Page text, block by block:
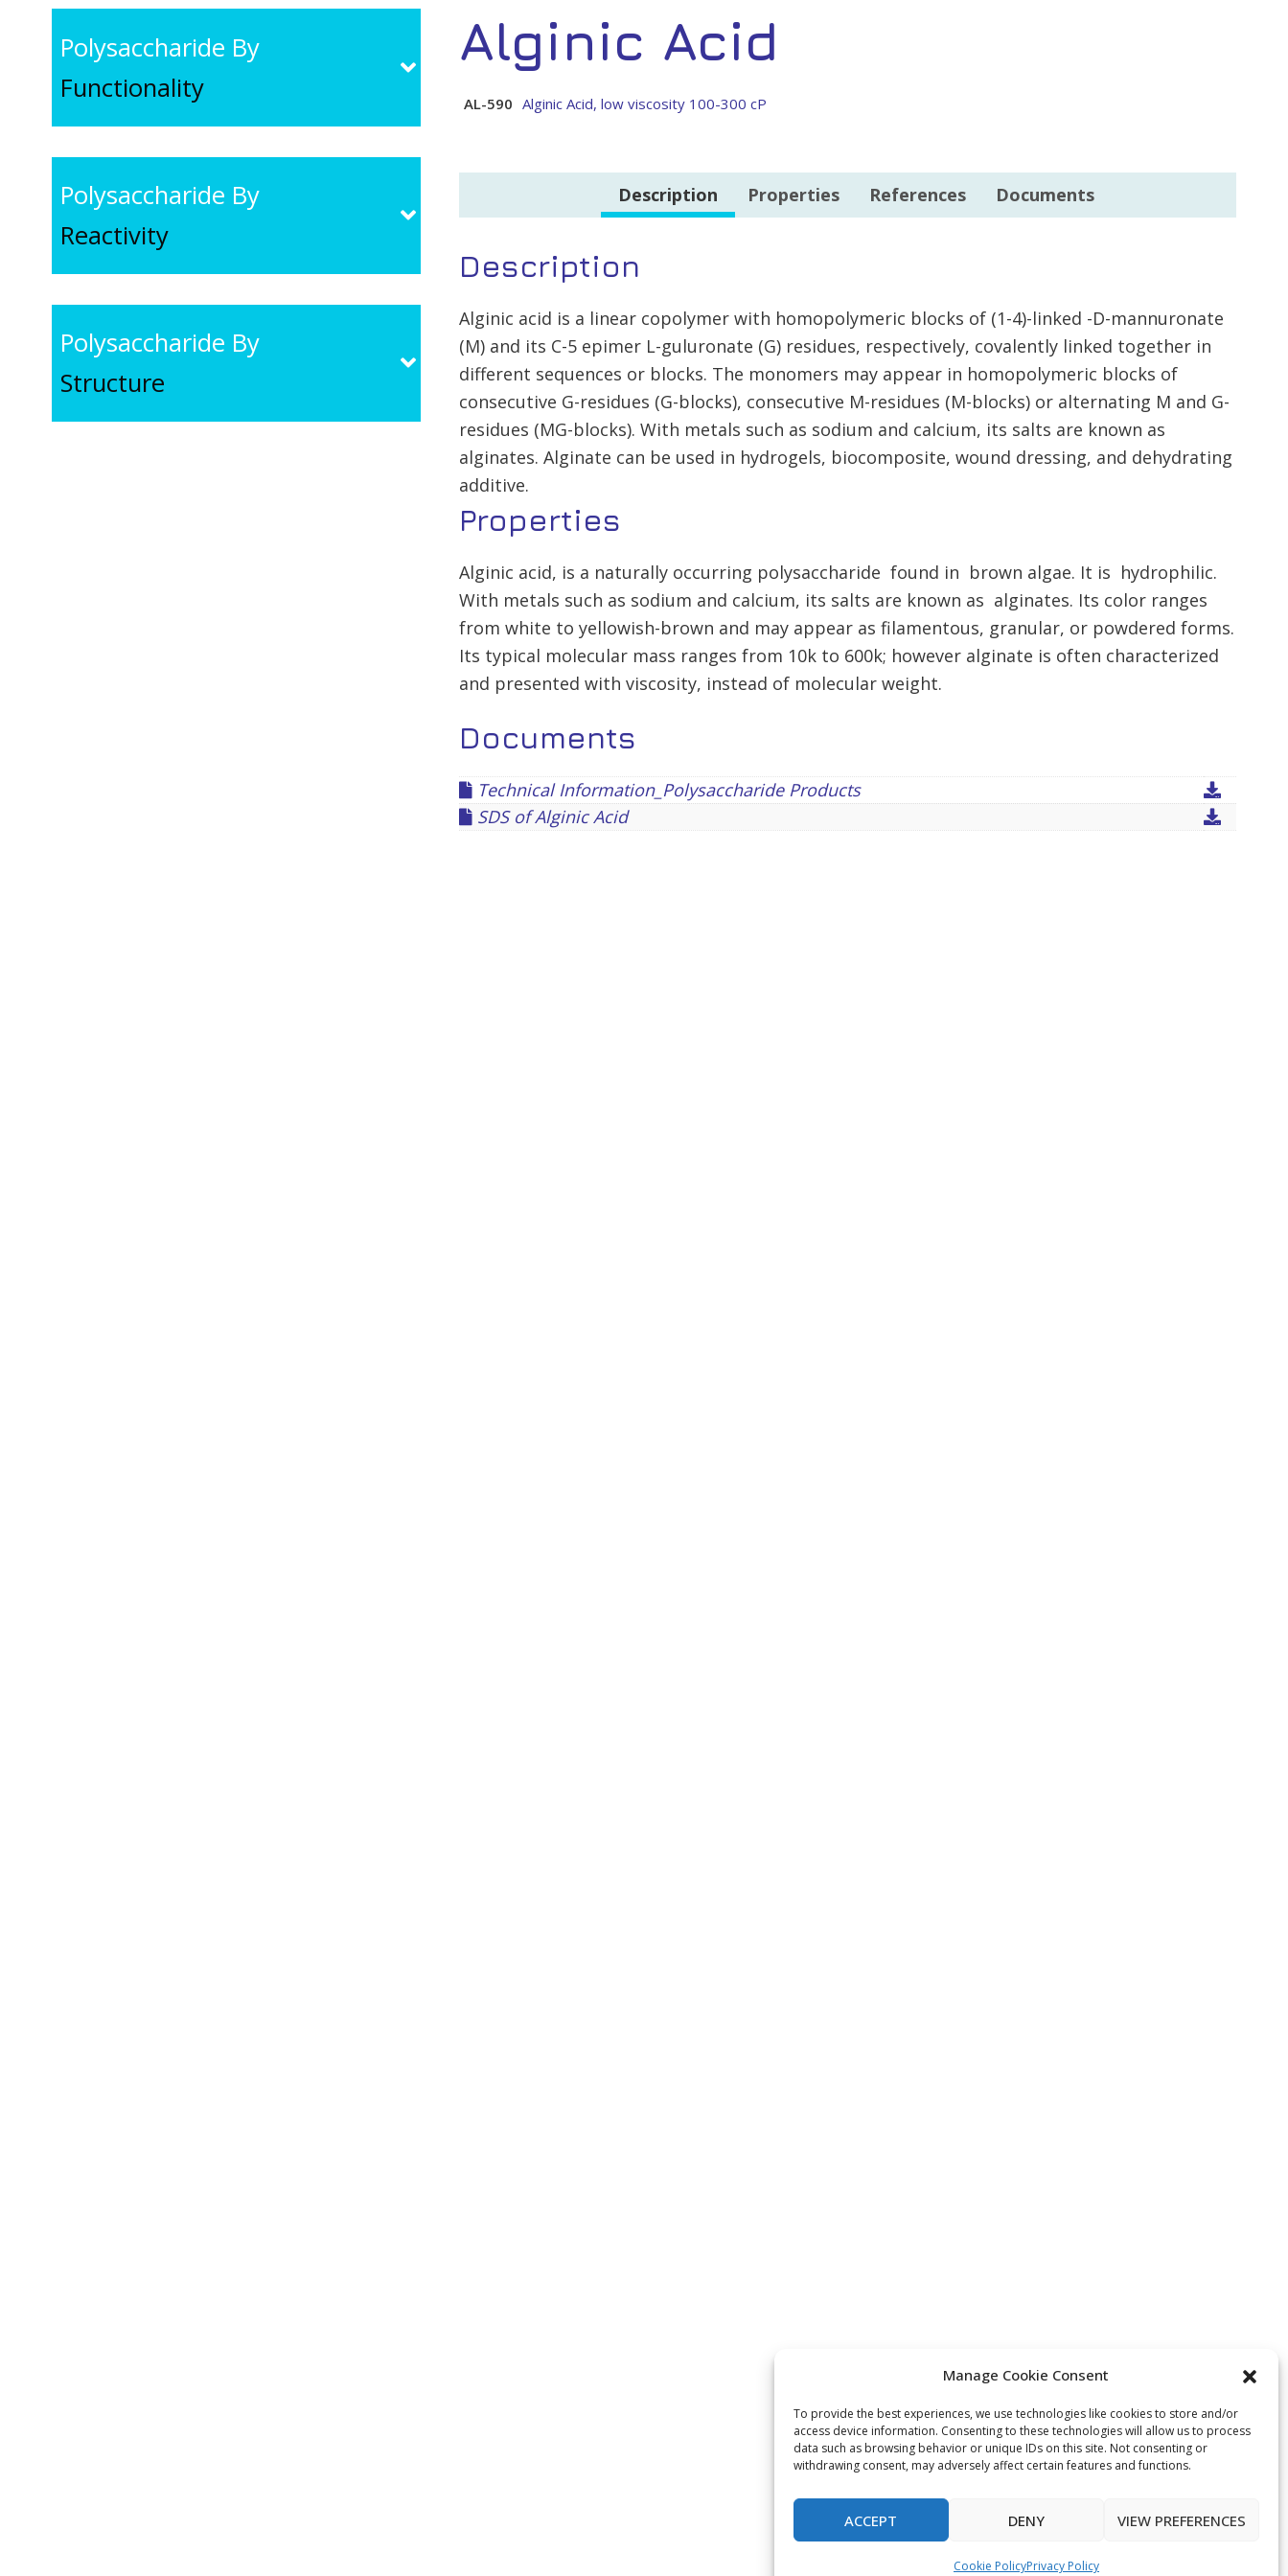
Manage Cookie Consent
To provide the best experiences, we use technologies like cookies to store and/or
access device information. Consenting to these technologies will allow us to process
data such as browsing behavior or unique IDs on this site. Not consenting or
withdrawing consent, may adversely affect certain features and functions.
ACCEPT DENY VIEW PREFERENCES
Cookie PolicyPrivacy Policy
Polysaccharide By
Functionality
Polysaccharide By
Reactivity
Polysaccharide By
Structure
Alginic Acid
AL-590 Alginic Acid, low viscosity 100-300 cP
Description Properties References Documents
Description
Alginic acid is a linear copolymer with homopolymeric blocks of (1-4)-linked -D-mannuronate
(M) and its C-5 epimer L-guluronate (G) residues, respectively, covalently linked together in
different sequences or blocks. The monomers may appear in homopolymeric blocks of
consecutive G-residues (G-blocks), consecutive M-residues (M-blocks) or alternating M and G-
residues (MG-blocks). With metals such as sodium and calcium, its salts are known as
alginates. Alginate can be used in hydrogels, biocomposite, wound dressing, and dehydrating
additive.
Properties
Alginic acid, is a naturally occurring polysaccharide found in brown algae. It is hydrophilic.
With metals such as sodium and calcium, its salts are known as alginates. Its color ranges
from white to yellowish-brown and may appear as filamentous, granular, or powdered forms.
Its typical molecular mass ranges from 10k to 600k; however alginate is often characterized
and presented with viscosity, instead of molecular weight.
Documents
Technical Information_Polysaccharide Products
SDS of Alginic Acid